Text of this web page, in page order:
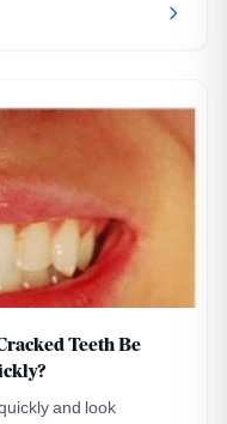
Teeth Be
and look